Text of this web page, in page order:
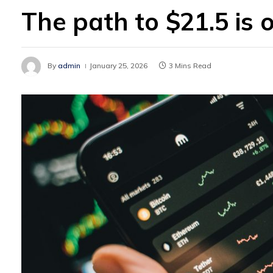
The path to $21.5 is
By admin January 25, 2026 3 Mins Read